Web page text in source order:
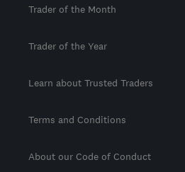
Trader of the Month
Trader of the Year
Learn about Trusted Traders
Terms and Conditions
About our Code of Conduct